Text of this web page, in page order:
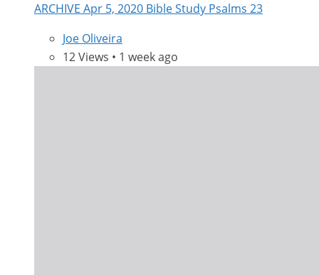
ARCHIVE Apr 5, 2020 Bible Study Psalms 23
Joe Oliveira
12 Views • 1 week ago